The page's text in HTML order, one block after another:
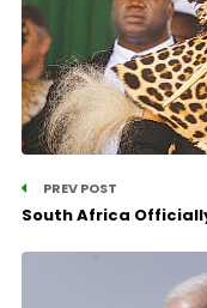
PREV POST
South Africa